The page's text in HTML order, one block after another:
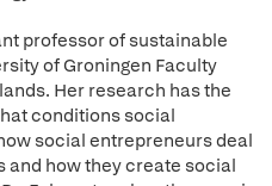
professor of sustainable
of Groningen Faculty
Her research has the
conditions social
social entrepreneurs deal
how they create social